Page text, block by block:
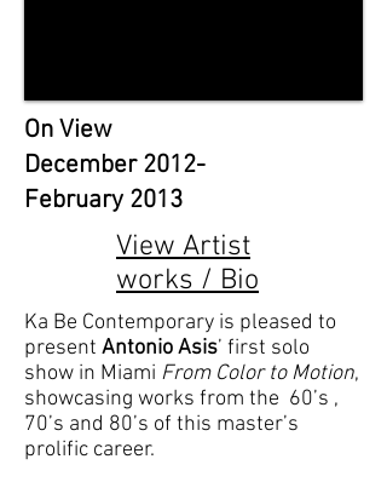
On View
December 2012-
February 2013
View Artist
works / Bio
Ka Be Contemporary is pleased to
present Antonio Asis’ first solo
show in Miami From Color to Motion,
showcasing works from the 60’s ,
70’s and 80’s of this master’s
prolific career.